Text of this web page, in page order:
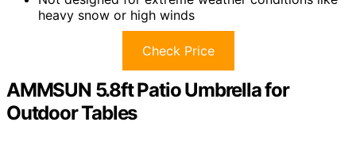
heavy snow or high winds
Check Price
AMMSUN 5.8ft Patio Umbrella for
Outdoor Tables